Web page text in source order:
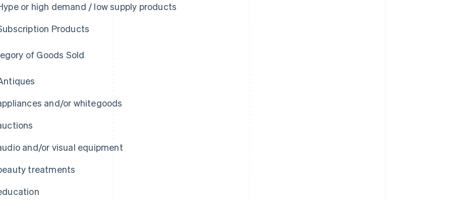
or high demand / low supply products
Products
of Goods Sold
and/or whitegoods
and/or visual equipment
treatments